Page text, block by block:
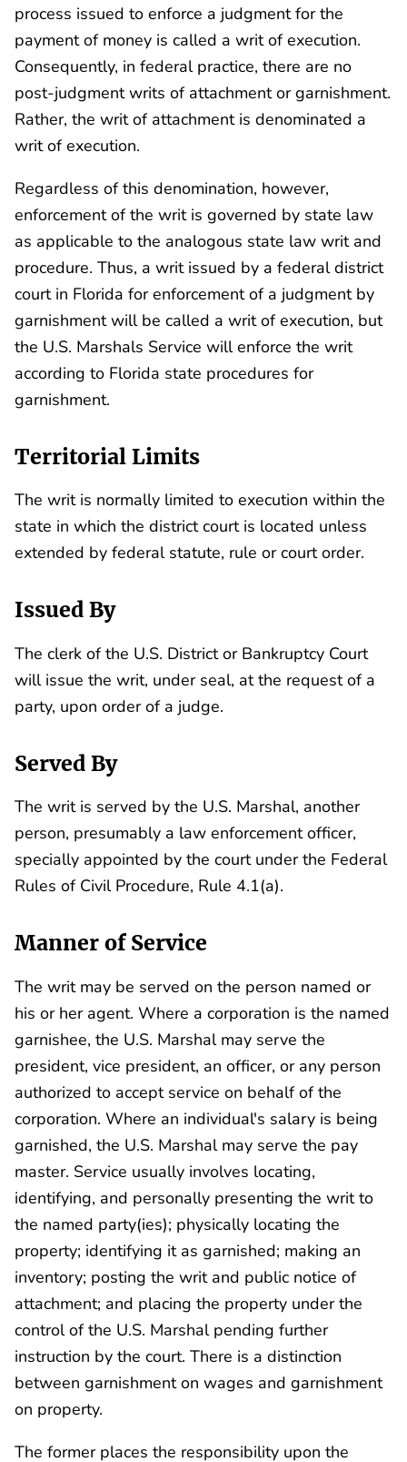
process issued to enforce a judgment for the
payment of money is called a writ of execution.
Consequently, in federal practice, there are no
post-judgment writs of attachment or garnishment.
Rather, the writ of attachment is denominated a
writ of execution.
Regardless of this denomination, however,
enforcement of the writ is governed by state law
as applicable to the analogous state law writ and
procedure. Thus, a writ issued by a federal district
court in Florida for enforcement of a judgment by
garnishment will be called a writ of execution, but
the U.S. Marshals Service will enforce the writ
according to Florida state procedures for
garnishment.
Territorial Limits
The writ is normally limited to execution within the
state in which the district court is located unless
extended by federal statute, rule or court order.
Issued By
The clerk of the U.S. District or Bankruptcy Court
will issue the writ, under seal, at the request of a
party, upon order of a judge.
Served By
The writ is served by the U.S. Marshal, another
person, presumably a law enforcement officer,
specially appointed by the court under the Federal
Rules of Civil Procedure, Rule 4.1(a).
Manner of Service
The writ may be served on the person named or
his or her agent. Where a corporation is the named
garnishee, the U.S. Marshal may serve the
president, vice president, an officer, or any person
authorized to accept service on behalf of the
corporation. Where an individual's salary is being
garnished, the U.S. Marshal may serve the pay
master. Service usually involves locating,
identifying, and personally presenting the writ to
the named party(ies); physically locating the
property; identifying it as garnished; making an
inventory; posting the writ and public notice of
attachment; and placing the property under the
control of the U.S. Marshal pending further
instruction by the court. There is a distinction
between garnishment on wages and garnishment
on property.
The former places the responsibility upon the